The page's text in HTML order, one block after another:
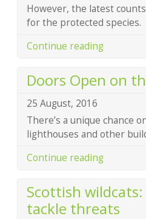
However, the latest
for the protected species.
Continue reading
Doors Open on
25 August, 2016
There’s a unique chance
lighthouses and other
Continue reading
Scottish
tackle threats